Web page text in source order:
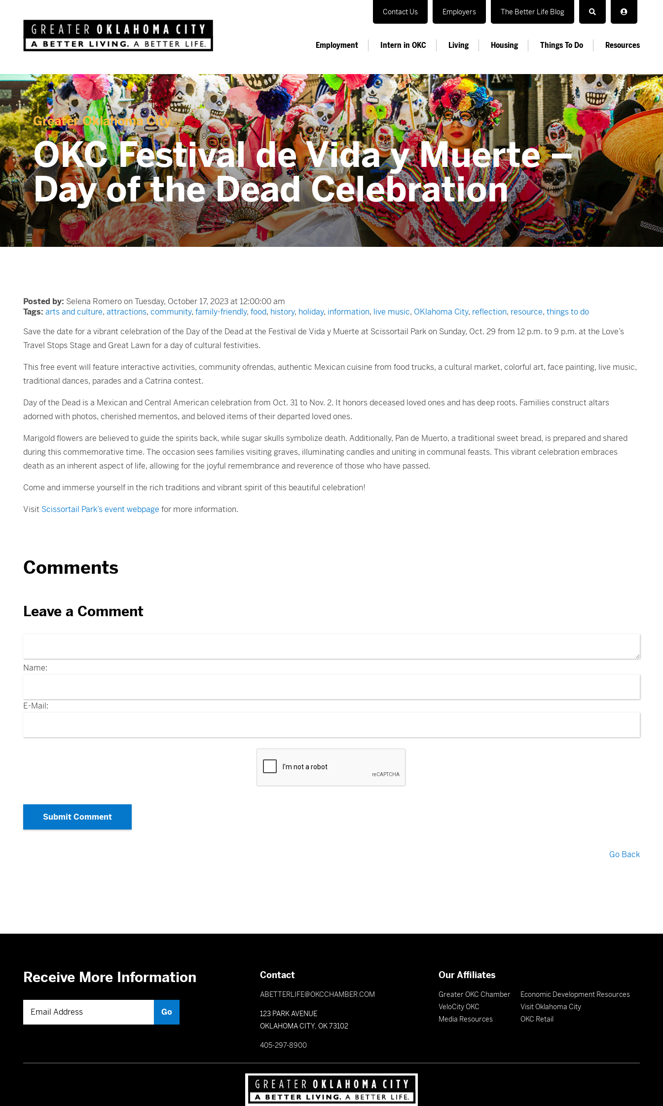
Contact Us Employers The Better Life Blog
Employment Intern in OKC Living Housing Things To Do Resources
Greater Oklahoma City
OKC Festival de Vida y Muerte –
Day of the Dead Celebration
Posted by: Selena Romero on Tuesday, October 17, 2023 at 12:00:00 am
Tags: arts and culture, attractions, community, family-friendly, food, history, holiday, information, live music, OKlahoma City, reflection, resource, things to do
Save the date for a vibrant celebration of the Day of the Dead at the Festival de Vida y Muerte at Scissortail Park on Sunday, Oct. 29 from 12 p.m. to 9 p.m. at the Love’s
Travel Stops Stage and Great Lawn for a day of cultural festivities.
This free event will feature interactive activities, community ofrendas, authentic Mexican cuisine from food trucks, a cultural market, colorful art, face painting, live music,
traditional dances, parades and a Catrina contest.
Day of the Dead is a Mexican and Central American celebration from Oct. 31 to Nov. 2. It honors deceased loved ones and has deep roots. Families construct altars
adorned with photos, cherished mementos, and beloved items of their departed loved ones.
Marigold flowers are believed to guide the spirits back, while sugar skulls symbolize death. Additionally, Pan de Muerto, a traditional sweet bread, is prepared and shared
during this commemorative time. The occasion sees families visiting graves, illuminating candles and uniting in communal feasts. This vibrant celebration embraces
death as an inherent aspect of life, allowing for the joyful remembrance and reverence of those who have passed.
Come and immerse yourself in the rich traditions and vibrant spirit of this beautiful celebration!
Visit Scissortail Park’s event webpage for more information.
Comments
Leave a Comment
Name:
E-Mail:
Submit Comment
Go Back
Receive More Information Contact
ABETTERLIFE@OKCCHAMBER.COM
123 PARK AVENUE
OKLAHOMA CITY, OK 73102
405-297-8900
Our Affiliates
Greater OKC Chamber
VeloCity OKC
Media Resources
Economic Development Resources
Visit Oklahoma City
OKC Retail